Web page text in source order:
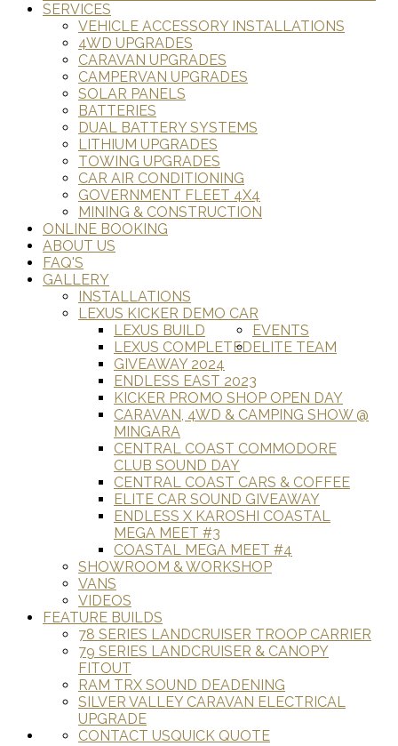
SERVICES
VEHICLE ACCESSORY INSTALLATIONS
4WD UPGRADES
CARAVAN UPGRADES
CAMPERVAN UPGRADES
SOLAR PANELS
BATTERIES
DUAL BATTERY SYSTEMS
LITHIUM UPGRADES
TOWING UPGRADES
CAR AIR CONDITIONING
GOVERNMENT FLEET 4X4
MINING & CONSTRUCTION
ONLINE BOOKING
ABOUT US
FAQ'S
GALLERY
INSTALLATIONS
LEXUS KICKER DEMO CAR
LEXUS BUILD
LEXUS COMPLETED
EVENTS
GIVEAWAY 2024
ENDLESS EAST 2023
KICKER PROMO SHOP OPEN DAY
CARAVAN, 4WD & CAMPING SHOW @
MINGARA
CENTRAL COAST COMMODORE
CLUB SOUND DAY
CENTRAL COAST CARS & COFFEE
ELITE CAR SOUND GIVEAWAY
ENDLESS X KAROSHI COASTAL
MEGA MEET #3
COASTAL MEGA MEET #4
ELITE TEAM
SHOWROOM & WORKSHOP
VANS
VIDEOS
FEATURE BUILDS
78 SERIES LANDCRUISER TROOP CARRIER
79 SERIES LANDCRUISER & CANOPY
FITOUT
RAM TRX SOUND DEADENING
SILVER VALLEY CARAVAN ELECTRICAL
UPGRADE
QUICK QUOTE
CONTACT US